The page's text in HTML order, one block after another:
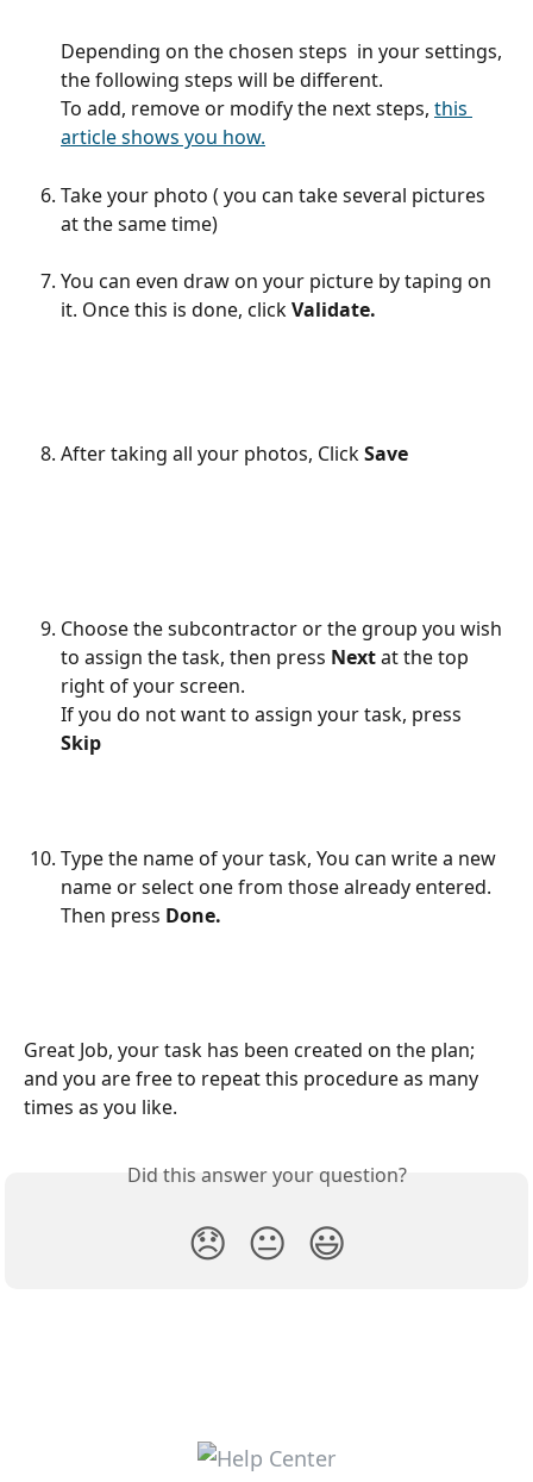
Depending on the chosen steps  in your settings,
the following steps will be different.
To add, remove or modify the next steps, this
article shows you how.
Take your photo ( you can take several pictures
at the same time)
You can even draw on your picture by taping on
it. Once this is done, click Validate.
After taking all your photos, Click Save
Choose the subcontractor or the group you wish
to assign the task, then press Next at the top
right of your screen.
If you do not want to assign your task, press
Skip
Type the name of your task, You can write a new
name or select one from those already entered.
Then press Done.
Great Job, your task has been created on the plan;
and you are free to repeat this procedure as many
times as you like.
Did this answer your question?
😞 😐 😃